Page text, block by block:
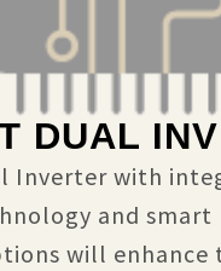
DUAL
Inverter with
and smart
will enhance